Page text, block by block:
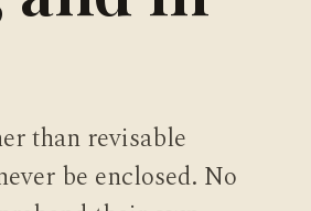
than revisable
be enclosed. No